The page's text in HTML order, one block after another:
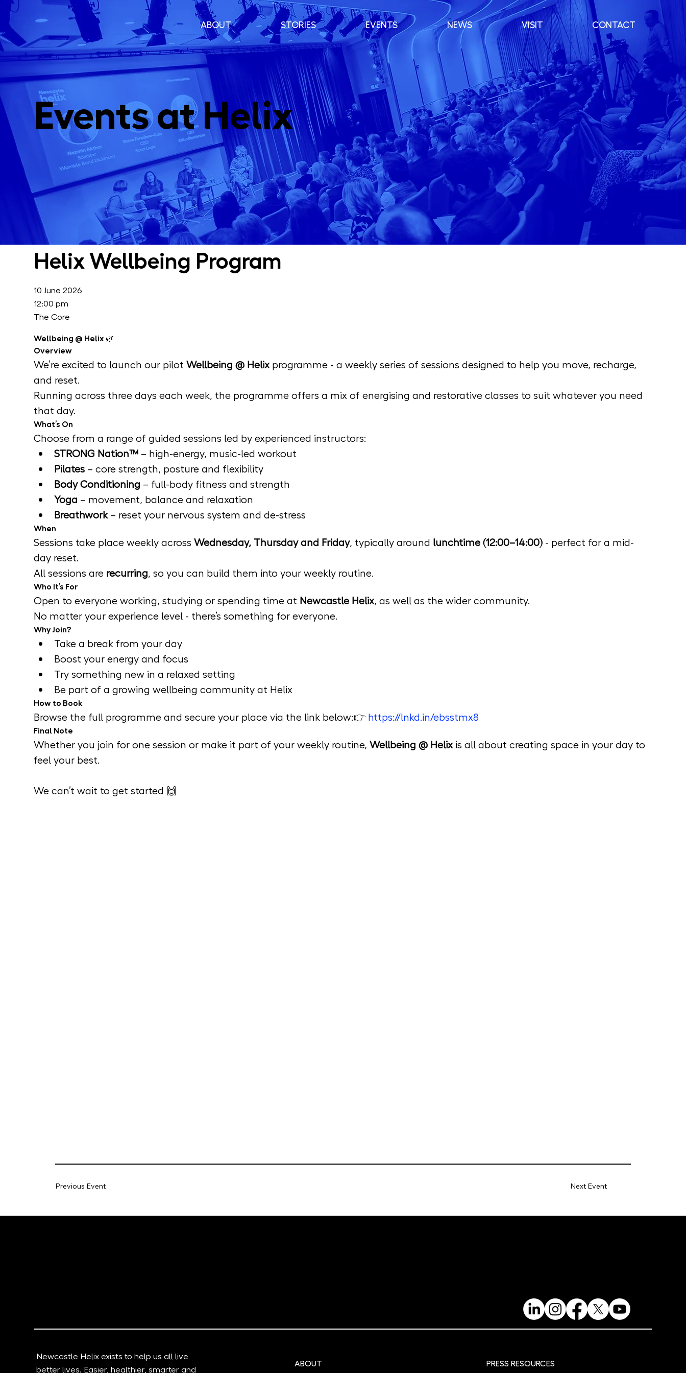
ABOUT STORIES EVENTS NEWS VISIT CONTACT
Helix Wellbeing Program
10 June 2026
12:00 pm
The Core
Wellbeing @ Helix 🌿
Overview
We’re excited to launch our pilot Wellbeing @ Helix programme - a weekly series of sessions designed to help you move, recharge,
and reset.
Running across three days each week, the programme offers a mix of energising and restorative classes to suit whatever you need
that day.
What’s On
Choose from a range of guided sessions led by experienced instructors:
STRONG Nation™ – high-energy, music-led workout
Pilates – core strength, posture and flexibility
Body Conditioning – full-body fitness and strength
Yoga – movement, balance and relaxation
Breathwork – reset your nervous system and de-stress
When
Sessions take place weekly across Wednesday, Thursday and Friday, typically around lunchtime (12:00–14:00) - perfect for a mid-
day reset.
All sessions are recurring, so you can build them into your weekly routine.
Who It’s For
Open to everyone working, studying or spending time at Newcastle Helix, as well as the wider community.
No matter your experience level - there’s something for everyone.
Why Join?
Take a break from your day
Boost your energy and focus
Try something new in a relaxed setting
Be part of a growing wellbeing community at Helix
How to Book
Browse the full programme and secure your place via the link below:👉 https://lnkd.in/ebsstmx8
Final Note
Whether you join for one session or make it part of your weekly routine, Wellbeing @ Helix is all about creating space in your day to
feel your best.
We can’t wait to get started 🙌
Next Event
Previous Event
Events at Helix
Newcastle Helix exists to help us all live
better lives. Easier, healthier, smarter and
ABOUT
PRESS RESOURCES